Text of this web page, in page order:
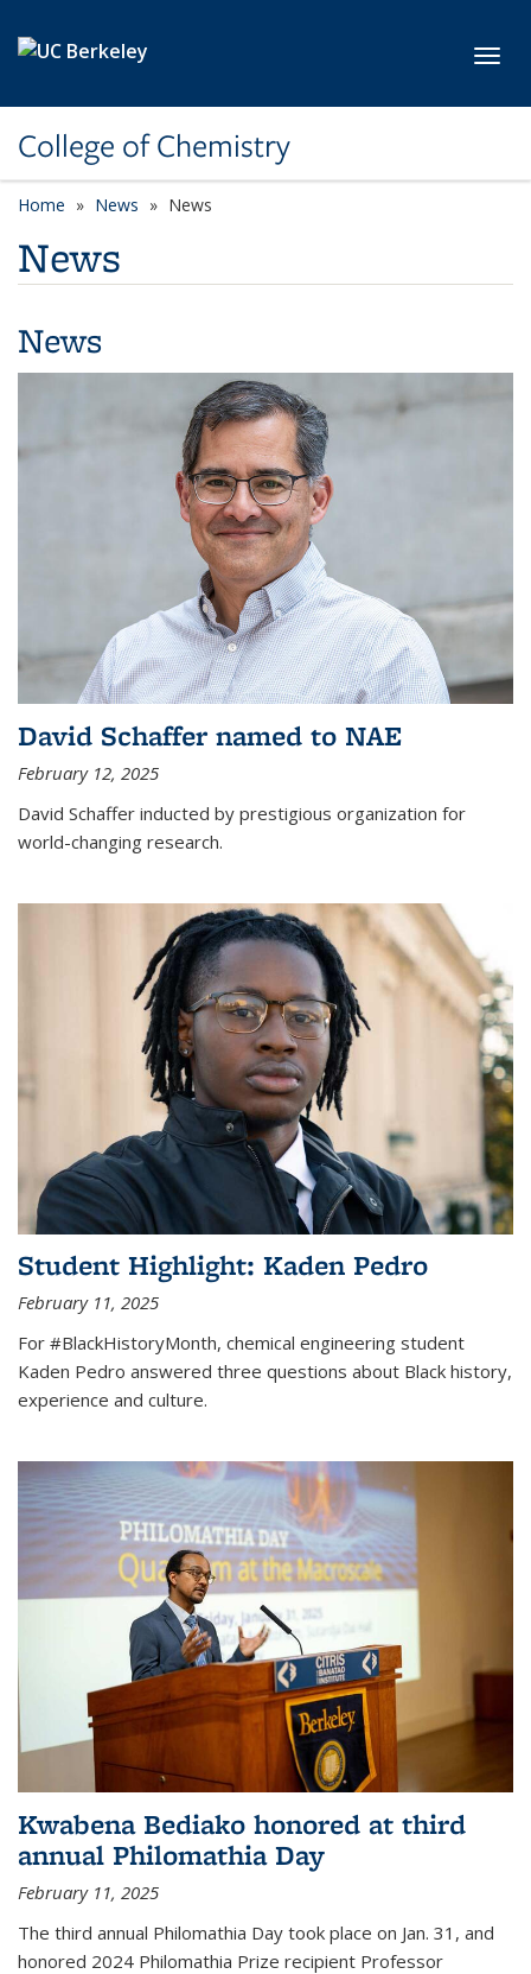
College of Chemistry
Home News News
News
News
David Schaffer named to NAE
February 12, 2025
David Schaffer inducted by prestigious organization for
world-changing research.
Student Highlight: Kaden Pedro
February 11, 2025
For #BlackHistoryMonth, chemical engineering student
Kaden Pedro answered three questions about Black history,
experience and culture.
Kwabena Bediako honored at third
annual Philomathia Day
February 11, 2025
The third annual Philomathia Day took place on Jan. 31, and
honored 2024 Philomathia Prize recipient Professor